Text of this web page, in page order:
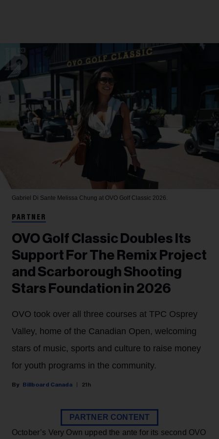
Gabriel Di Sante Melissa Chung at OVO Golf Classic 2026.
PARTNER
OVO Golf Classic Doubles Its
Support For The Remix Project
and Scarborough Shooting
Stars Foundation in 2026
OVO took over all three courses at TPC Osprey
Valley, home of the Canadian Open, welcoming
stars of music, sports and culture to raise money
for youth programs in the community.
Billboard Canada 21h
PARTNER CONTENT
October’s Very Own upped the ante for its second OVO